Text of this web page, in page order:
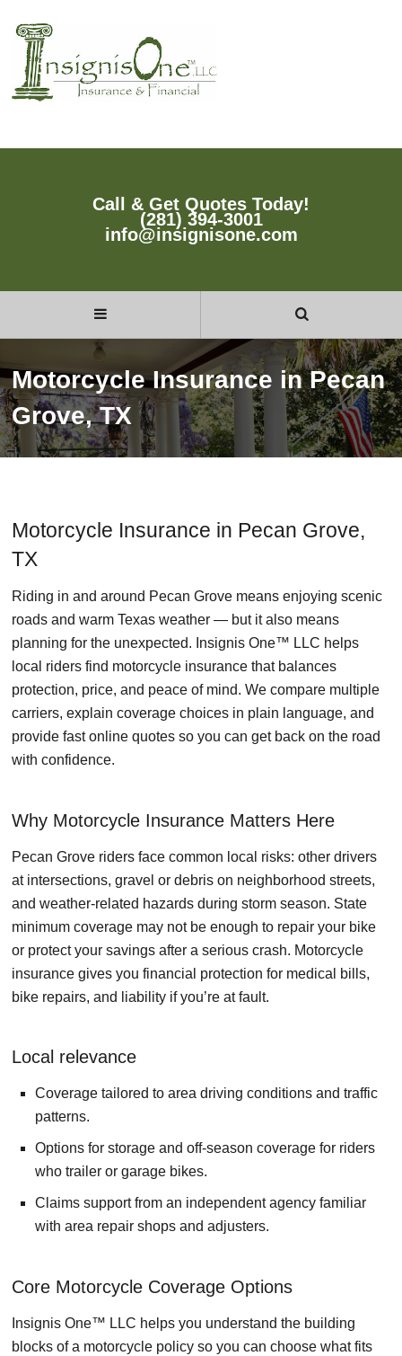
Call & Get Quotes Today!
(281) 394-3001
info@insignisone.com
Motorcycle Insurance in Pecan
Grove, TX
Motorcycle Insurance in Pecan Grove,
TX
Riding in and around Pecan Grove means enjoying scenic
roads and warm Texas weather — but it also means
planning for the unexpected. Insignis One™ LLC helps
local riders find motorcycle insurance that balances
protection, price, and peace of mind. We compare multiple
carriers, explain coverage choices in plain language, and
provide fast online quotes so you can get back on the road
with confidence.
Why Motorcycle Insurance Matters Here
Pecan Grove riders face common local risks: other drivers
at intersections, gravel or debris on neighborhood streets,
and weather-related hazards during storm season. State
minimum coverage may not be enough to repair your bike
or protect your savings after a serious crash. Motorcycle
insurance gives you financial protection for medical bills,
bike repairs, and liability if you’re at fault.
Local relevance
Coverage tailored to area driving conditions and traffic
patterns.
Options for storage and off-season coverage for riders
who trailer or garage bikes.
Claims support from an independent agency familiar
with area repair shops and adjusters.
Core Motorcycle Coverage Options
Insignis One™ LLC helps you understand the building
blocks of a motorcycle policy so you can choose what fits